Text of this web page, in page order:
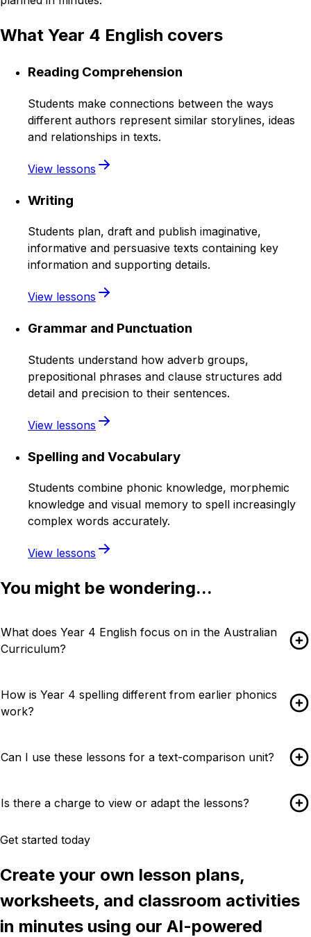
What Year 4 English covers
Reading Comprehension
Students make connections between the ways
different authors represent similar storylines, ideas
and relationships in texts.
View lessons
Writing
Students plan, draft and publish imaginative,
informative and persuasive texts containing key
information and supporting details.
View lessons
Grammar and Punctuation
Students understand how adverb groups,
prepositional phrases and clause structures add
detail and precision to their sentences.
View lessons
Spelling and Vocabulary
Students combine phonic knowledge, morphemic
knowledge and visual memory to spell increasingly
complex words accurately.
View lessons
You might be wondering...
What does Year 4 English focus on in the Australian
Curriculum?
How is Year 4 spelling different from earlier phonics
work?
Can I use these lessons for a text-comparison unit?
Is there a charge to view or adapt the lessons?
Get started today
Create your own lesson plans,
worksheets, and classroom activities
in minutes using our AI-powered